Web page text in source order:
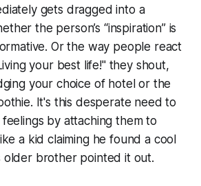
gets dragged into a
the person’s “inspiration” is
Or the way people react
your best life!" they shout,
your choice of hotel or the
It's this desperate need to
by attaching them to
a kid claiming he found a cool
older brother pointed it out.